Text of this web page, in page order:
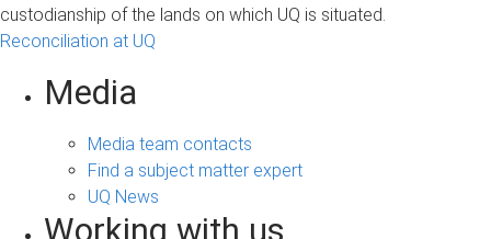
custodianship of the lands on which UQ is situated.
Reconciliation at UQ
Media
Media team contacts
Find a subject matter expert
UQ News
Working with us